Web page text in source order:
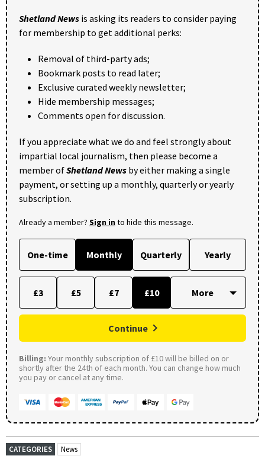
Shetland News is asking its readers to consider paying
for membership to get additional perks:
Removal of third-party ads;
Bookmark posts to read later;
Exclusive curated weekly newsletter;
Hide membership messages;
Comments open for discussion.
If you appreciate what we do and feel strongly about
impartial local journalism, then please become a
member ofShetland News by either making a single
payment, or setting up a monthly, quarterly or yearly
subscription.
Already a member? Sign into hide this message.
One-time Monthly Quarterly Yearly
£3 £5 £7 £10
Continue
Billing: Your monthly subscription of £10 will be billed on or
shortly after the 24th of each month. You can change how much
you pay or cancel at any time.
CATEGORIES News